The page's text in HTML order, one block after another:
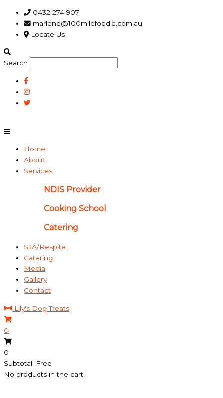
content
0432 274 907
marlene@100milefoodie.com.au
Locate Us
Search
Menu
Home
About
Services
NDIS Provider
Cooking School
Catering
STA/Respite
Catering
Media
Gallery
Contact
Lily's Dog Treats
0
0
Subtotal: Free
No products in the cart.
for
Inverloch
independent
skills
program
gathers
steam